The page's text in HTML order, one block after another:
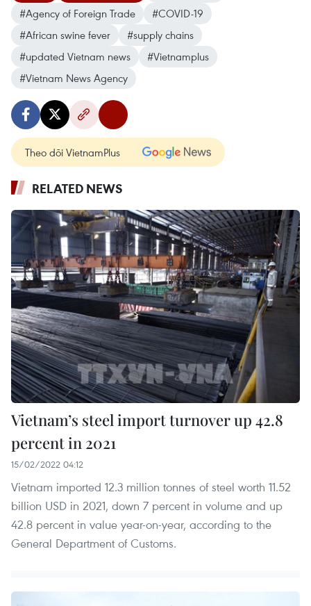
#Agency of Foreign Trade
#COVID-19
#African swine fever
#supply chains
#updated Vietnam news
#Vietnamplus
#Vietnam News Agency
Theo dõi VietnamPlus
RELATED NEWS
Vietnam’s steel import turnover up 42.8
percent in 2021
15/02/2022 04:12
Vietnam imported 12.3 million tonnes of steel worth 11.52
billion USD in 2021, down 7 percent in volume and up
42.8 percent in value year-on-year, according to the
General Department of Customs.